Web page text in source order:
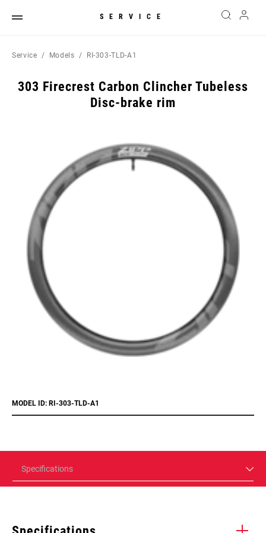
SERVICE
Service Models RI-303-TLD-A1
303 Firecrest Carbon Clincher Tubeless
Disc-brake rim
MODEL ID: RI-303-TLD-A1
Specifications